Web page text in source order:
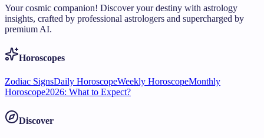
Your cosmic companion! Discover your destiny with astrology
insights, crafted by professional astrologers and supercharged by
premium AI.
Horoscopes
Zodiac SignsDaily HoroscopeWeekly HoroscopeMonthly
Horoscope2026: What to Expect?
Discover